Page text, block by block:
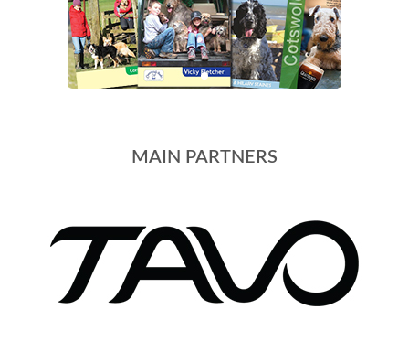
MAIN PARTNERS